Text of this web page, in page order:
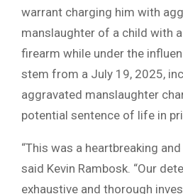
warrant charging him with
manslaughter of a child with
firearm while under the
stem from a July 19, 2025,
aggravated manslaughter
potential sentence of life in
“This was a heartbreaking
said Kevin Rambosk. “Our
exhaustive and thorough